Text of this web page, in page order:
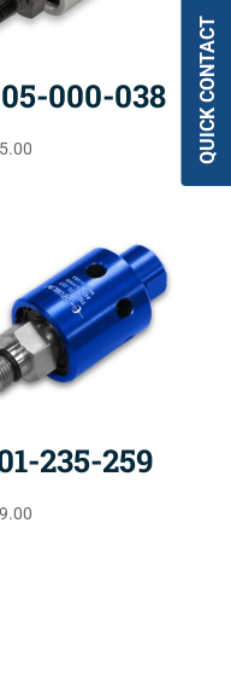
000-038
235-259
QUICK CONTACT